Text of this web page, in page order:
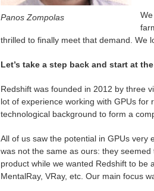
Panos Zompolas
thrilled to finally meet that demand. We
Let’s take a step back and start at
Redshift was founded in 2012 by three
lot of experience working with GPUs
technological background to form a
All of us saw the potential in GPUs very
was not the same as ours: they
product while we wanted Redshift to be
MentalRay, VRay, etc. Our main focus